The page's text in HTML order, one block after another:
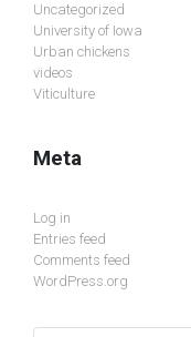
Uncategorized
University of Iowa
Urban chickens
videos
Viticulture
Meta
Log in
Entries feed
Comments feed
WordPress.org